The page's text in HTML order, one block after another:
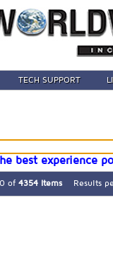
TECH SUPPORT
best experience
of 4354 Items Results